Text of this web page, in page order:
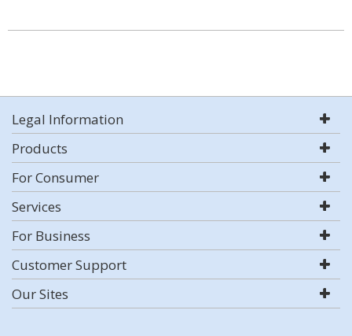
Legal Information
Products
For Consumer
Services
For Business
Customer Support
Our Sites